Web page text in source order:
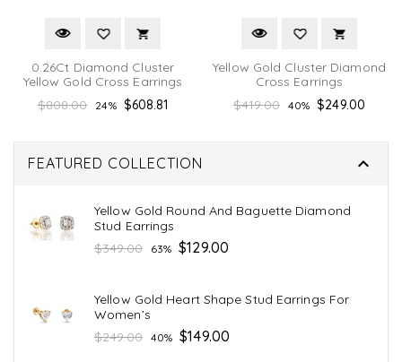
0.26Ct Diamond Cluster
Yellow Gold Cross Earrings
Regular
$808.00 24% $608.81
Yellow Gold Cluster Diamond
Cross Earrings
Regular
$419.00 40% $249.00
FEATURED COLLECTION 
Yellow Gold Round And Baguette Diamond
Stud Earrings
Regular
$349.00 63% $129.00
Yellow Gold Heart Shape Stud Earrings For
Women’s
Regular
$249.00 40% $149.00